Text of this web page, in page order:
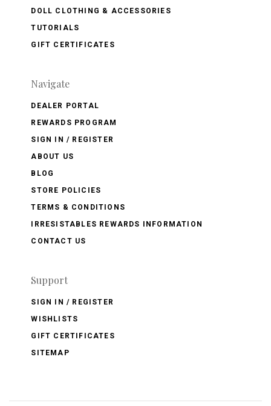
DOLL CLOTHING & ACCESSORIES
TUTORIALS
GIFT CERTIFICATES
Navigate
DEALER PORTAL
REWARDS PROGRAM
SIGN IN / REGISTER
ABOUT US
BLOG
STORE POLICIES
TERMS & CONDITIONS
IRRESISTABLES REWARDS INFORMATION
CONTACT US
Support
SIGN IN / REGISTER
WISHLISTS
GIFT CERTIFICATES
SITEMAP